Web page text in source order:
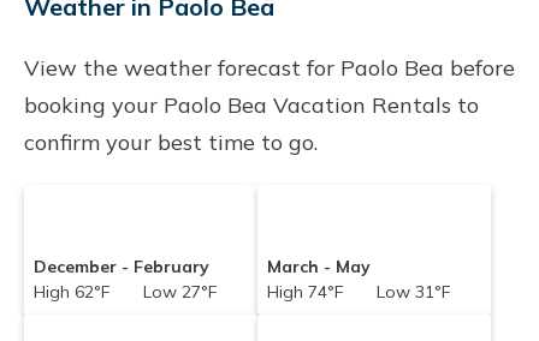
Weather in Paolo Bea
View the weather forecast for Paolo Bea before
booking your Paolo Bea Vacation Rentals to
confirm your best time to go.
December - February
High 62°F Low 27°F
March - May
High 74°F Low 31°F